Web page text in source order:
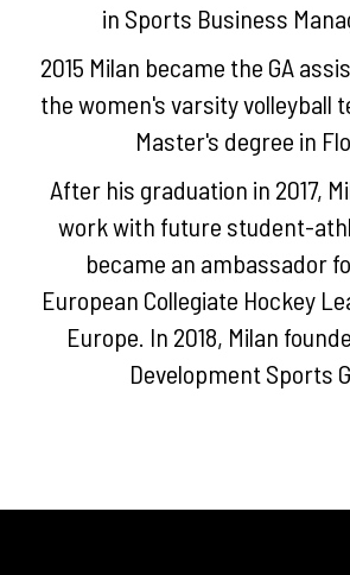
US
in Sports Business
2015 Milan became the GA
the women's varsity volleyball
Master's degree in
After his graduation in 2017,
work with future student-
became an ambassador
European Collegiate Hockey
Europe. In 2018, Milan
Development Sports